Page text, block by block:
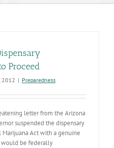
Proceed
2012 | Preparedness
letter from the Arizona
suspended the dispensary
Act with a genuine
would be federally